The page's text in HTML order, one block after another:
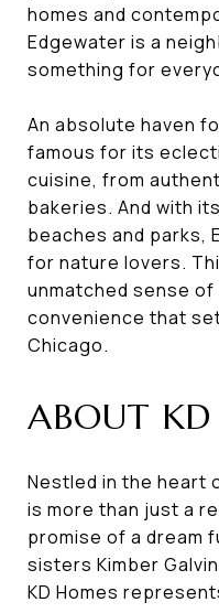
homes and
Edgewater is a
something for
An absolute haven
famous for its
cuisine, from
bakeries. And with
beaches and parks,
for nature lovers.
unmatched sense
convenience that
Chicago.
ABOUT
Nestled in the heart
is more than just a
promise of a dream
sisters Kimber
KD Homes